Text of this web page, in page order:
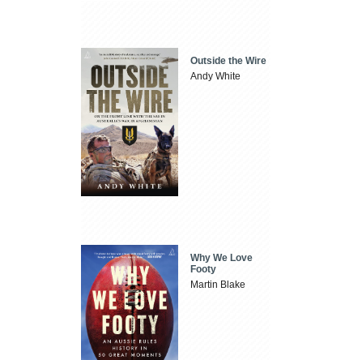
Outside the Wire
Andy White
Why We Love
Footy
Martin Blake